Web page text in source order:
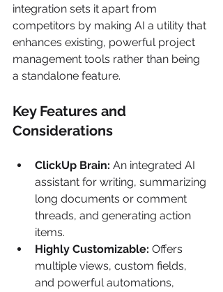
integration sets it apart from
competitors by making AI a utility that
enhances existing, powerful project
management tools rather than being
a standalone feature.
Key Features and
Considerations
ClickUp Brain: An integrated AI
assistant for writing, summarizing
long documents or comment
threads, and generating action
items.
Highly Customizable: Offers
multiple views, custom fields,
and powerful automations,